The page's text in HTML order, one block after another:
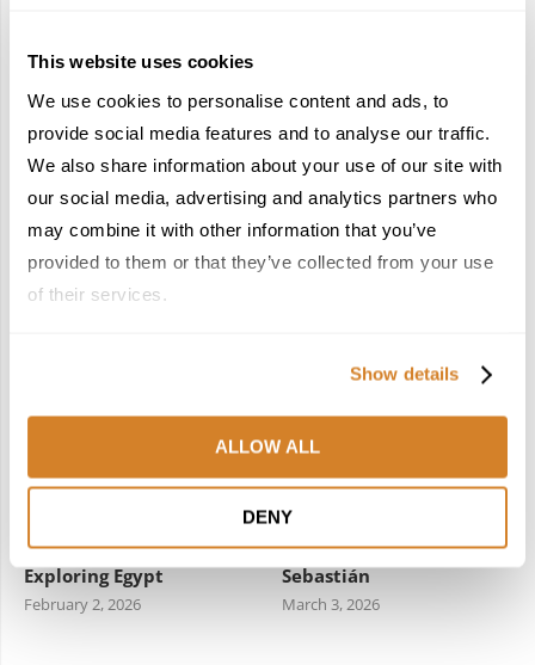
This website uses cookies
We use cookies to personalise content and ads, to
provide social media features and to analyse our traffic.
We also share information about your use of our site with
our social media, advertising and analytics partners who
may combine it with other information that you’ve
provided to them or that they’ve collected from your use
of their services.
Show details
ALLOW ALL
DENY
France Reborn: A
Springtime Medley of
Castles, Wine & Blooming
Landscapes
January 26, 2026
Meet the Team: France
by Travelive
April 7, 2026
Travel Information for
Exploring Egypt
February 2, 2026
Guide to Michelin-
Starred Dining in San
Sebastián
March 3, 2026